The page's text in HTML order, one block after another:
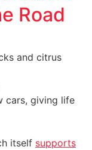
Road
and citrus
cars, giving life
itself supports